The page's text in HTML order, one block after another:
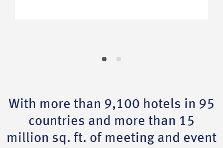
With more than 9,100 hotels in 95
countries and more than 15
million sq. ft. of meeting and event